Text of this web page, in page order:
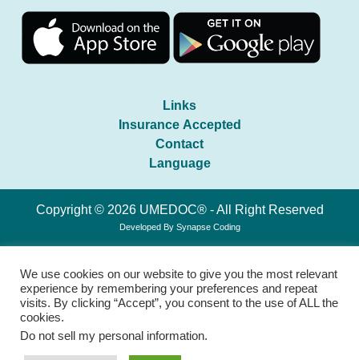
Links
Insurance Accepted
Contact
Language
Copyright © 2026 UMEDOC® - All Right Reserved
Developed By Synapse Coding
We use cookies on our website to give you the most relevant
experience by remembering your preferences and repeat
visits. By clicking “Accept”, you consent to the use of ALL the
cookies.
Do not sell my personal information.